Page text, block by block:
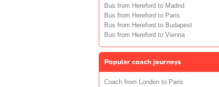
Bus from Hereford to Madrid
Bus from Hereford to Paris
Bus from Hereford to Budapest
Bus from Hereford to Vienna
Popular coach journeys
Coach from London to Paris